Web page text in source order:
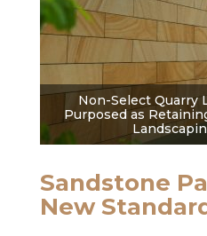
Non-Select Quarry
Purposed as
Sandstone
New